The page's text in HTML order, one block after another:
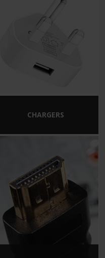
CHARGERS